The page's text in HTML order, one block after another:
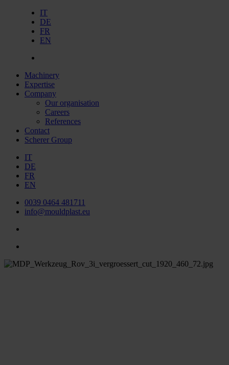
IT
DE
FR
EN
Machinery
Expertise
Company
Our organisation
Careers
References
Contact
Scherer Group
IT
DE
FR
EN
0039 0464 481711
info@mouldplast.eu